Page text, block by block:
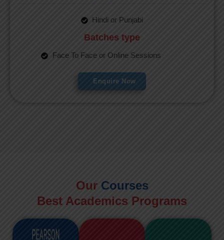
Hindi or Punjabi
Batches type
Face To Face or Online Sessions
Enquire Now
Our Courses
Best Academics Programs